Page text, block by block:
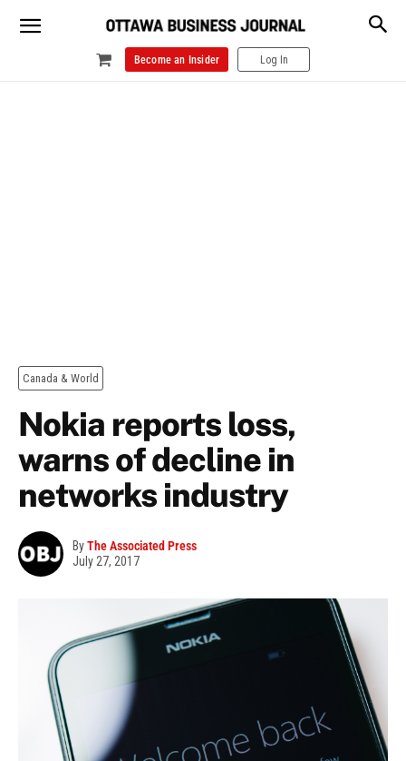
Become an Insider Log In
Canada & World
Nokia reports loss,
warns of decline in
networks industry
ByThe Associated Press
July 27, 2017